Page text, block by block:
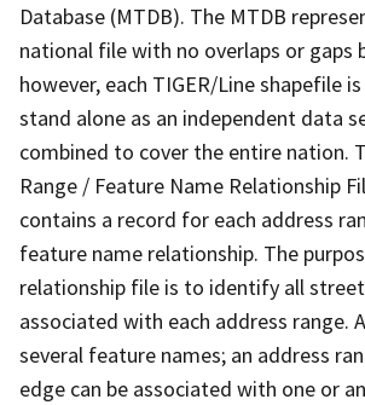
Database (MTDB). The MTDB
national file with no overlaps or gaps
however, each TIGER/Line shapefile
stand alone as an independent data
combined to cover the entire nation.
Range / Feature Name Relationship
contains a record for each address
feature name relationship. The
relationship file is to identify all
associated with each address range.
several feature names; an address
edge can be associated with one or